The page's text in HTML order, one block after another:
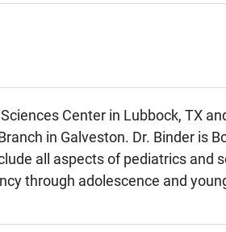
Center in Lubbock, TX
in Galveston. Dr. Binder is
all aspects of pediatrics and
through adolescence and